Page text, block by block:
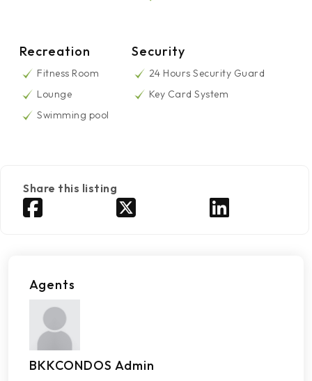
Recreation
Fitness Room
Lounge
Swimming pool
Security
24 Hours Security Guard
Key Card System
Share this listing
Agents
BKKCONDOS Admin